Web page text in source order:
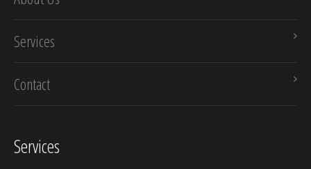
Services
Contact
Services